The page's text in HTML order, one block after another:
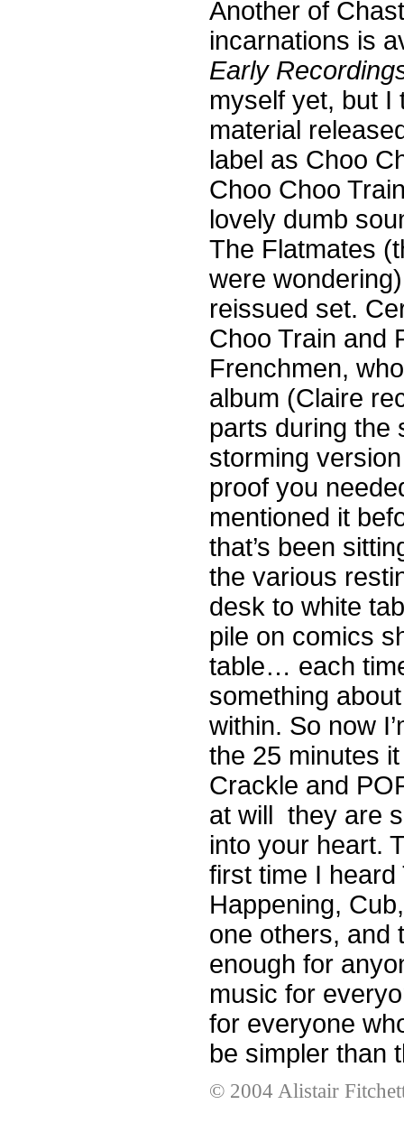
Another of
incarnations is
Early
myself yet, but I
material
label as Choo
Choo Choo
lovely dumb
The Flatmates
were
reissued set.
Choo Train and
Frenchmen,
album (Claire
parts during the
storming version
proof you
mentioned it
that’s been
the various
desk to white
pile on comics
table… each
something
within. So now
the 25 minutes
Crackle and
at will ­ they are
into your heart.
first time I heard
Happening,
one others, and
enough for
music for
for everyone
be simpler than
© 2004 Alistair